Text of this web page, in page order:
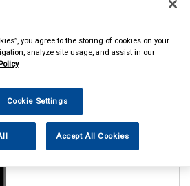
Products
HEADLIGHT RESTORER
WIPES
you agree to the storing of cookies on your
analyze site usage, and assist in our
Cookie Settings
Accept All Cookies